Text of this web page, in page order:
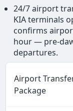
24/7 airport
KIA terminals
confirms
hour — pre-
departures.
Airport
Package